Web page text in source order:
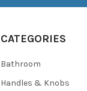
CATEGORIES
Bathroom
Handles & Knobs